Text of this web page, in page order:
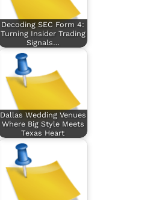
Decoding SEC Form 4:
Turning Insider Trading
Signals…
Dallas Wedding Venues
Where Big Style Meets
Texas Heart